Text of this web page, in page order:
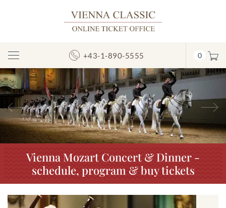
Toggle
Navigation
+43-1-890-5555 0
Previous
Vienna Mozart Concert & Dinner -
schedule, program & buy tickets